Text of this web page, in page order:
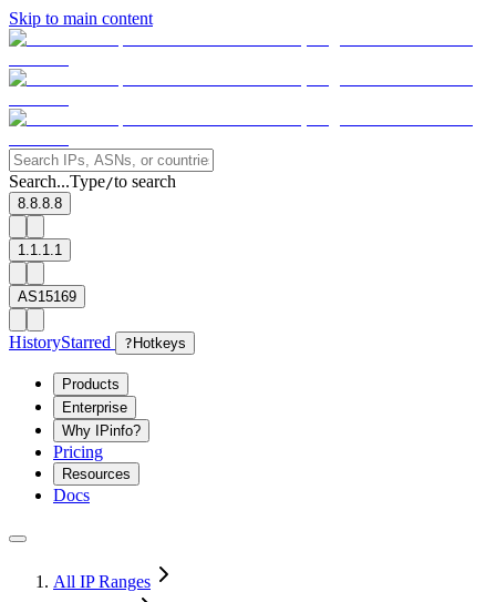
Skip to main content
Search...Type/to search
8.8.8.8
1.1.1.1
AS15169
HistoryStarred ? Hotkeys
Products
Enterprise
Why IPinfo?
Pricing
Resources
Docs
All IP Ranges